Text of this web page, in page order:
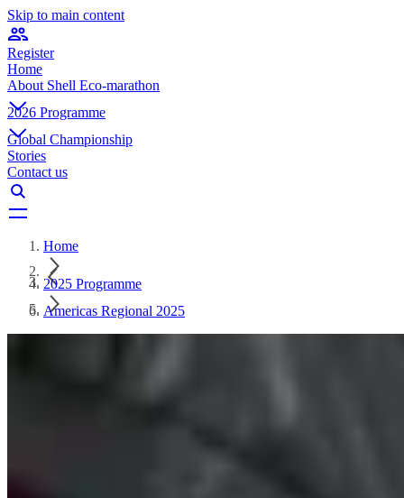
Skip to main content
Register
Home
About Shell Eco-marathon
2026 Programme
Global Championship
Stories
Contact us
Home
2025 Programme
Americas Regional 2025